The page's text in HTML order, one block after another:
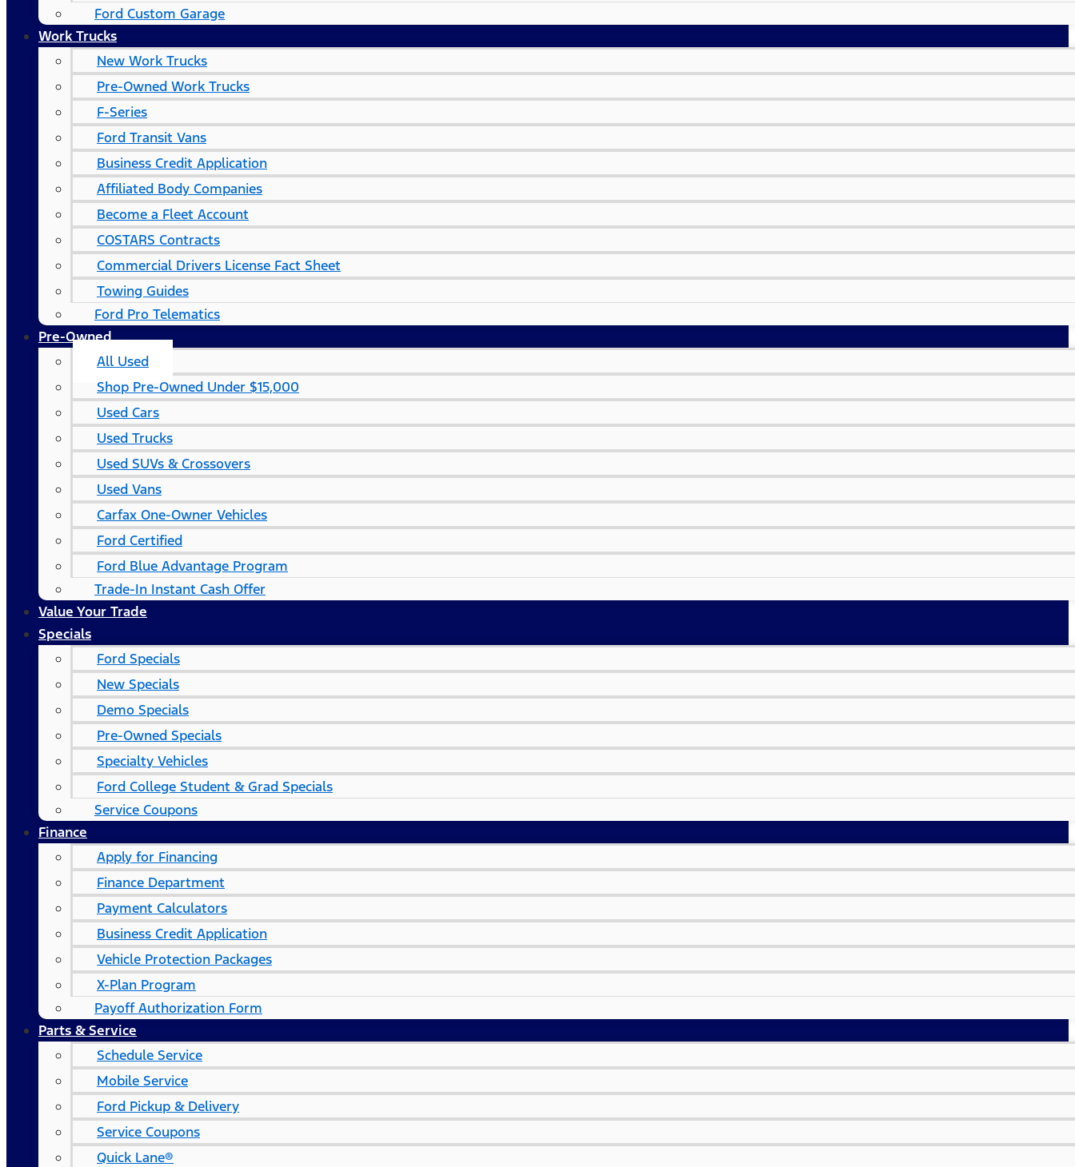
Ford Custom Garage
Work Trucks
New Work Trucks
Pre-Owned Work Trucks
F-Series
Ford Transit Vans
Business Credit Application
Affiliated Body Companies
Become a Fleet Account
COSTARS​ Contracts
Commercial Drivers License Fact Sheet
Towing Guides
Ford Pro Telematics
Pre-Owned
All Used
Shop Pre-Owned Under $15,000
Used Cars
Used Trucks
Used SUVs & Crossovers
Used Vans
Carfax One-Owner Vehicles
Ford Certified
Ford Blue Advantage Program
Trade-In Instant Cash Offer
Value Your Trade
Specials
Ford Specials
New Specials
Demo Specials
Pre-Owned Specials
Specialty Vehicles
Ford College Student & Grad Specials
Service Coupons
Finance
Apply for Financing
Finance Department
Payment Calculators
Business Credit Application
Vehicle Protection Packages
X-Plan Program
Payoff Authorization Form
Parts & Service
Schedule Service
Mobile Service
Ford Pickup & Delivery
Service Coupons
Quick Lane®